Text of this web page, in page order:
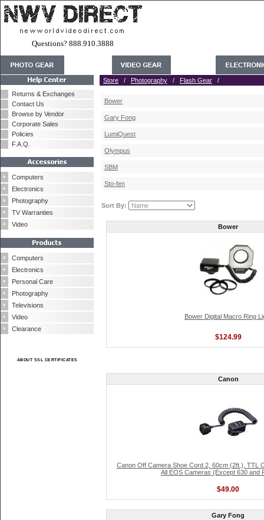
Questions? 888.910.3888
Returns & Exchanges
Contact Us
Browse by Vendor
Corporate Sales
Policies
F.A.Q.
Computers
Electronics
Photography
TV Warranties
Video
Computers
Electronics
Personal Care
Photography
Televisions
Video
Clearance
ABOUT SSL CERTIFICATES
Store / Photography / Flash Gear /
Bower
Gary Fong
LumiQuest
Olympus
SBM
Sto-fen
Sort By:
Bower
Bower Digital Macro Ring
$124.99
Canon
Canon Off Camera Shoe Cord 2, 60cm (2ft.), TTL
All EOS Cameras (Except 630 and
$49.00
Gary Fong